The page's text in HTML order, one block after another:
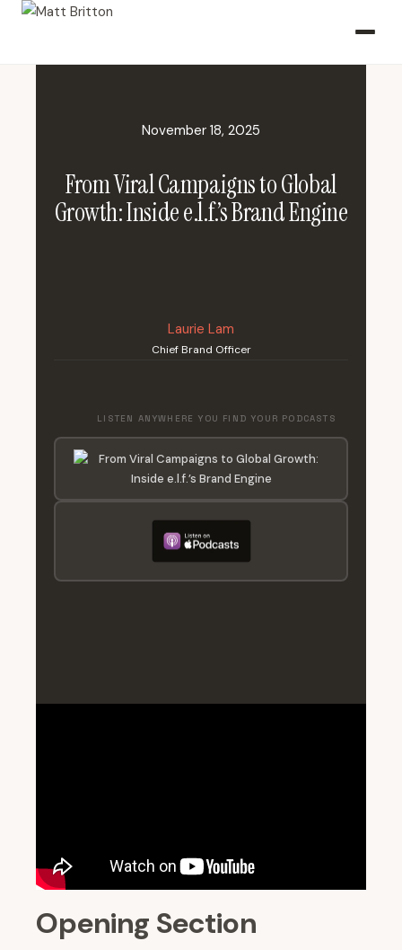
November 18, 2025
From Viral Campaigns to Global
Growth: Inside e.l.f.’s Brand Engine
Laurie Lam
Chief Brand Officer
LISTEN ANYWHERE YOU FIND YOUR PODCASTS
Opening Section